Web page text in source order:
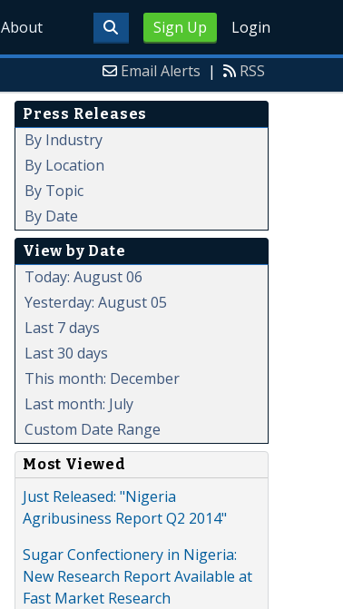
Sign Up Login
About
Email Alerts | RSS
Press Releases
By Industry
By Location
By Topic
By Date
View by Date
Today: August 06
Yesterday: August 05
Last 7 days
Last 30 days
This month: December
Last month: July
Custom Date Range
Most Viewed
Just Released: "Nigeria
Agribusiness Report Q2 2014"
Sugar Confectionery in Nigeria:
New Research Report Available at
Fast Market Research